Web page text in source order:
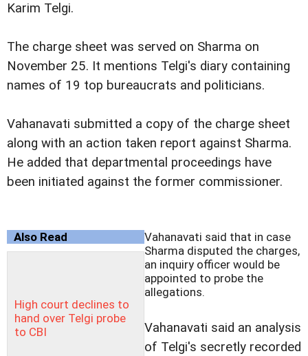
Karim Telgi.
The charge sheet was served on Sharma on
November 25. It mentions Telgi's diary containing
names of 19 top bureaucrats and politicians.
Vahanavati submitted a copy of the charge sheet
along with an action taken report against Sharma.
He added that departmental proceedings have
been initiated against the former commissioner.
Also Read
High court declines to
hand over Telgi probe
to CBI
Vahanavati said that in case
Sharma disputed the charges,
an inquiry officer would be
appointed to probe the
allegations.
Vahanavati said an analysis
of Telgi's secretly recorded